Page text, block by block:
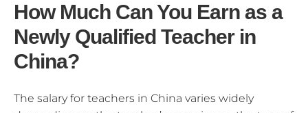
How Much Can You Earn as a
Newly Qualified Teacher in
China?
The salary for teachers in China varies widely